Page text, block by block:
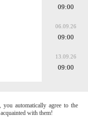
09:00
06.09.26
09:00
13.09.26
09:00
automatically agree to the
with them!